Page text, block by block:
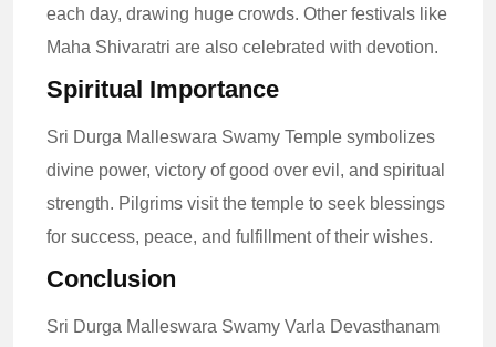
each day, drawing huge crowds. Other festivals like
Maha Shivaratri are also celebrated with devotion.
Spiritual Importance
Sri Durga Malleswara Swamy Temple symbolizes
divine power, victory of good over evil, and spiritual
strength. Pilgrims visit the temple to seek blessings
for success, peace, and fulfillment of their wishes.
Conclusion
Sri Durga Malleswara Swamy Varla Devasthanam